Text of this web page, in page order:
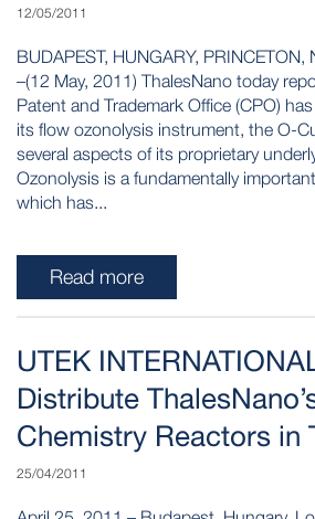
12/05/2011
BUDAPEST, HUNGARY,
–(12 May, 2011) ThalesNano today
Patent and Trademark Office (CPO)
its flow ozonolysis instrument, the O-
several aspects of its proprietary
Ozonolysis is a fundamentally
which has...
Read more
UTEK
Distribute
Chemistry Reactors in
25/04/2011